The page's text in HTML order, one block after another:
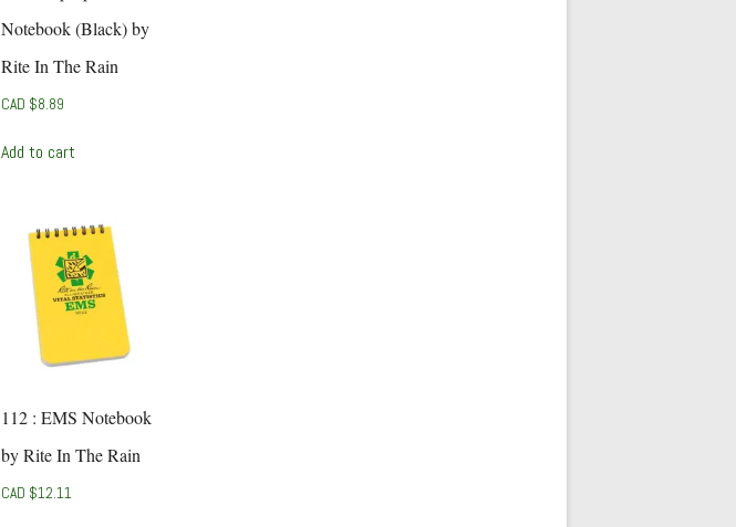
Notebook (Black) by
Rite In The Rain
CAD $8.89
Add to cart
112 : EMS Notebook
by Rite In The Rain
CAD $12.11